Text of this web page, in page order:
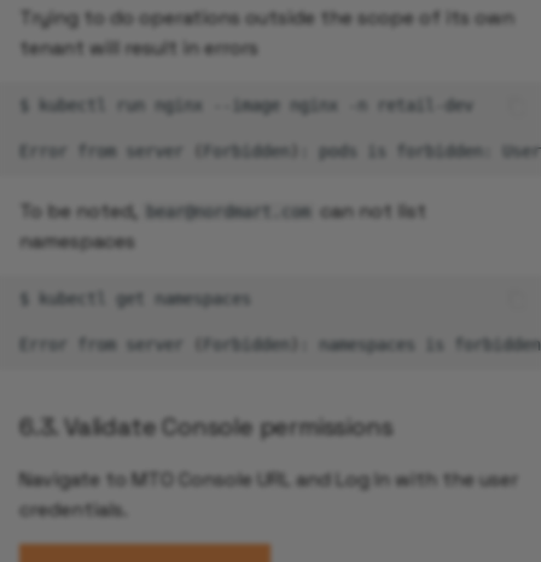
Trying to do operations outside the scope of its own
tenant will result in errors
kubectl run nginx --image nginx retail-dev
from server Forbidden pods forbidden: User
To be noted, bear@nordmart.com
can not list
namespaces
kubectl get namespaces
from server Forbidden namespaces
6.3. Validate Console permissions
Navigate to MTO Console URL and Log In with the user
credentials.